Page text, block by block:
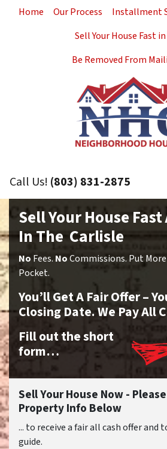
Home Our Process Installment
Sell Your House Fast
Be Removed From
Call Us! (803) 831-2875
Sell Your House
In The Carlisle
No Fees. NoCommissions. Put More
Pocket.
You’ll Get A Fair Offer –
Closing Date. We Pay All
Fill out the short
form…
Sell Your House Now -
Property Info Below
... to receive a fair all cash offer and
guide.